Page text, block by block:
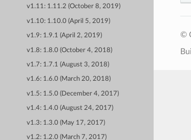
v1.11: 1.11.2 (October 8, 2019)
v1.10: 1.10.0 (April 5, 2019)
v1.9: 1.9.1 (April 2, 2019)
v1.8: 1.8.0 (October 4, 2018)
v1.7: 1.7.1 (August 3, 2018)
v1.6: 1.6.0 (March 20, 2018)
v1.5: 1.5.0 (December 4, 2017)
v1.4: 1.4.0 (August 24, 2017)
v1.3: 1.3.0 (May 17, 2017)
v1.2: 1.2.0 (March 7, 2017)
©